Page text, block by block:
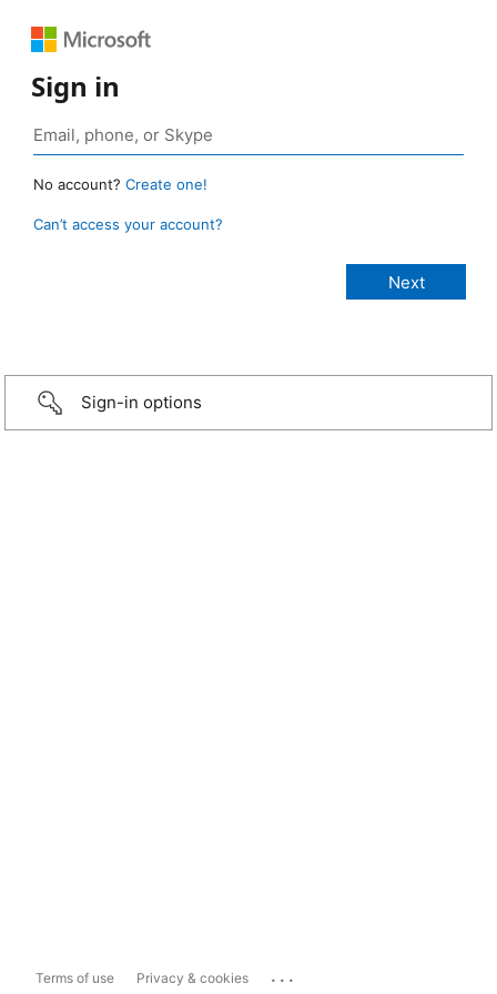
Sign in
No account? Create one!
Can’t access your account?
Sign-in options
Terms of use Privacy & cookies ...